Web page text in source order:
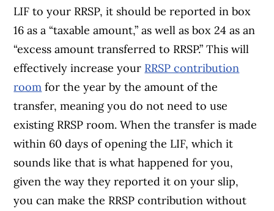
LIF to your RRSP, it should be reported in box
16 as a “taxable amount,” as well as box 24 as an
“excess amount transferred to RRSP.” This will
effectively increase your RRSP contribution
room for the year by the amount of the
transfer, meaning you do not need to use
existing RRSP room. When the transfer is made
within 60 days of opening the LIF, which it
sounds like that is what happened for you,
given the way they reported it on your slip,
you can make the RRSP contribution without